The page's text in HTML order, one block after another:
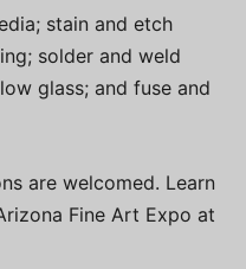
stain and etch
solder and weld
glass; and fuse and
are welcomed. Learn
Fine Art Expo at